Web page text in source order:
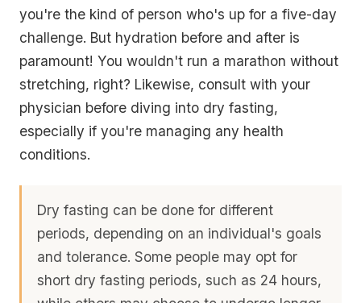
you're the kind of person who's up for a five-day
challenge. But hydration before and after is
paramount! You wouldn't run a marathon without
stretching, right? Likewise, consult with your
physician before diving into dry fasting,
especially if you're managing any health
conditions.
Dry fasting can be done for different
periods, depending on an individual's goals
and tolerance. Some people may opt for
short dry fasting periods, such as 24 hours,